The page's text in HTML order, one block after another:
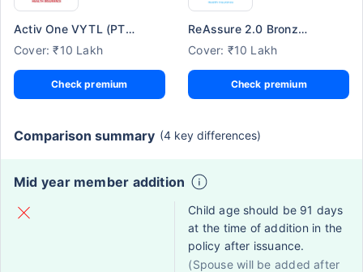
Activ One VYTL (PTCA)
Cover: ₹10 Lakh
Check premium
ReAssure 2.0 Bronze+
Cover: ₹10 Lakh
Check premium
Comparison summary (4 key differences)
Mid year member addition
Child age should be 91 days
at the time of addition in the
policy after issuance.
(Spouse will be added after